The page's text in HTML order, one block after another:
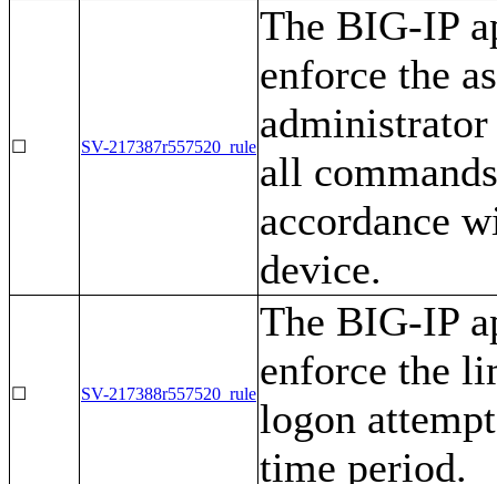
☐ SV-217387r557520_rule
The BIG-IP
enforce the
all
accordance
device.
☐ SV-217388r557520_rule
The BIG-IP
enforce the
logon
time period.